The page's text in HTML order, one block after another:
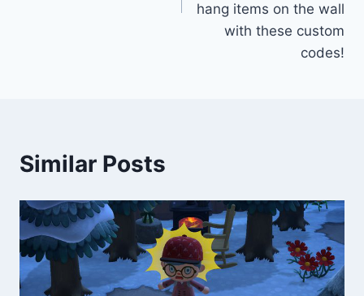
hang items on the wall
with these custom
codes!
Similar Posts